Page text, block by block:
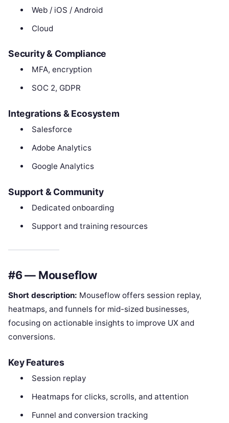
Web / iOS / Android
Cloud
Security & Compliance
MFA, encryption
SOC 2, GDPR
Integrations & Ecosystem
Salesforce
Adobe Analytics
Google Analytics
Support & Community
Dedicated onboarding
Support and training resources
#6 — Mouseflow
Short description: Mouseflow offers session replay,
heatmaps, and funnels for mid-sized businesses,
focusing on actionable insights to improve UX and
conversions.
Key Features
Session replay
Heatmaps for clicks, scrolls, and attention
Funnel and conversion tracking